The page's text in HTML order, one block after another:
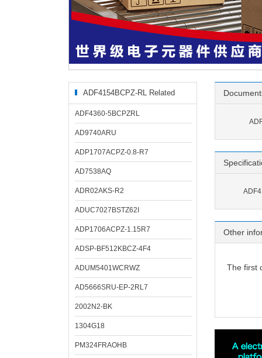
ADF4154BCPZ-RL Related
Products
ADF4360-5BCPZRL
AD9740ARU
ADP1707ACPZ-0.8-R7
AD7538AQ
ADR02AKS-R2
ADUC7027BSTZ62I
ADP1706ACPZ-1.15R7
ADSP-BF512KBCZ-4F4
ADUM5401WCRWZ
AD5666SRU-EP-2RL7
2002N2-BK
1304G18
PM324FRAOHB
Other
The first